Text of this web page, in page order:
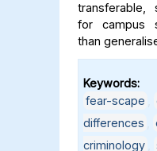
transferable,
for campus
than
Keywords:
fear-scape
differences
criminology